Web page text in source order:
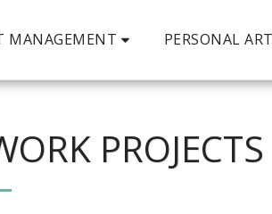
MANAGEMENT PERSONAL
PROJECTS